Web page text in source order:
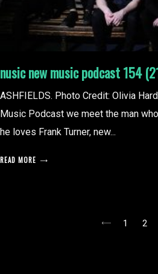
nusic new music podcast 154
ASHFIELDS. Photo Credit: Olivia
Music Podcast we meet the man
he loves Frank Turner, new...
READ MORE
1 2